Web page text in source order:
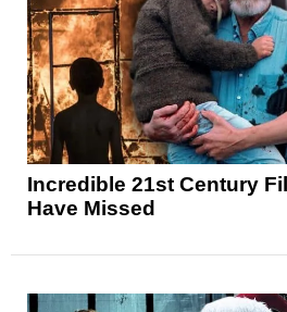
Incredible 21st Century
Have Missed